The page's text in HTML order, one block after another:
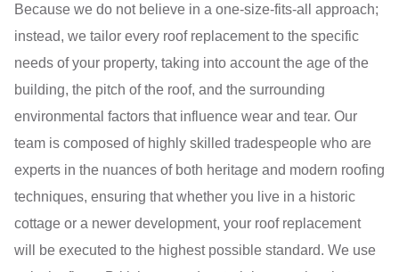
Because we do not believe in a one-size-fits-all approach;
instead, we tailor every roof replacement to the specific
needs of your property, taking into account the age of the
building, the pitch of the roof, and the surrounding
environmental factors that influence wear and tear. Our
team is composed of highly skilled tradespeople who are
experts in the nuances of both heritage and modern roofing
techniques, ensuring that whether you live in a historic
cottage or a newer development, your roof replacement
will be executed to the highest possible standard. We use